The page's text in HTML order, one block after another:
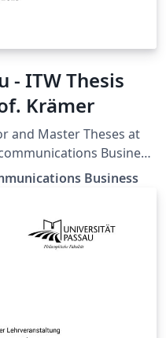
- ITW Thesis
Krämer
and Master Theses at
Business,
Business